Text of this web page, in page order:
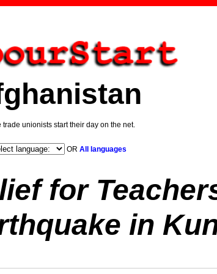
trade unionists start their day on the net.
OR All languages
for
in